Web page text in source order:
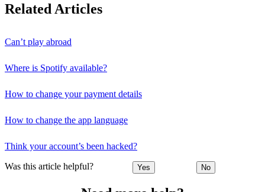
Related Articles
Can’t play abroad
Where is Spotify available?
How to change your payment details
How to change the app language
Think your account’s been hacked?
Was this article helpful? Yes No